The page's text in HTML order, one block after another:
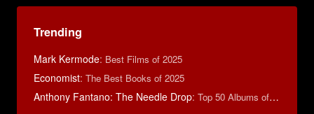
Trending
Mark Kermode: Best Films of 2025
Economist: The Best Books of 2025
Anthony Fantano: The Needle Drop: Top 50 Albums of 2024